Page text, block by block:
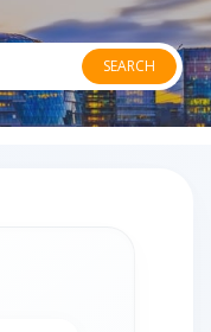
SEARCH